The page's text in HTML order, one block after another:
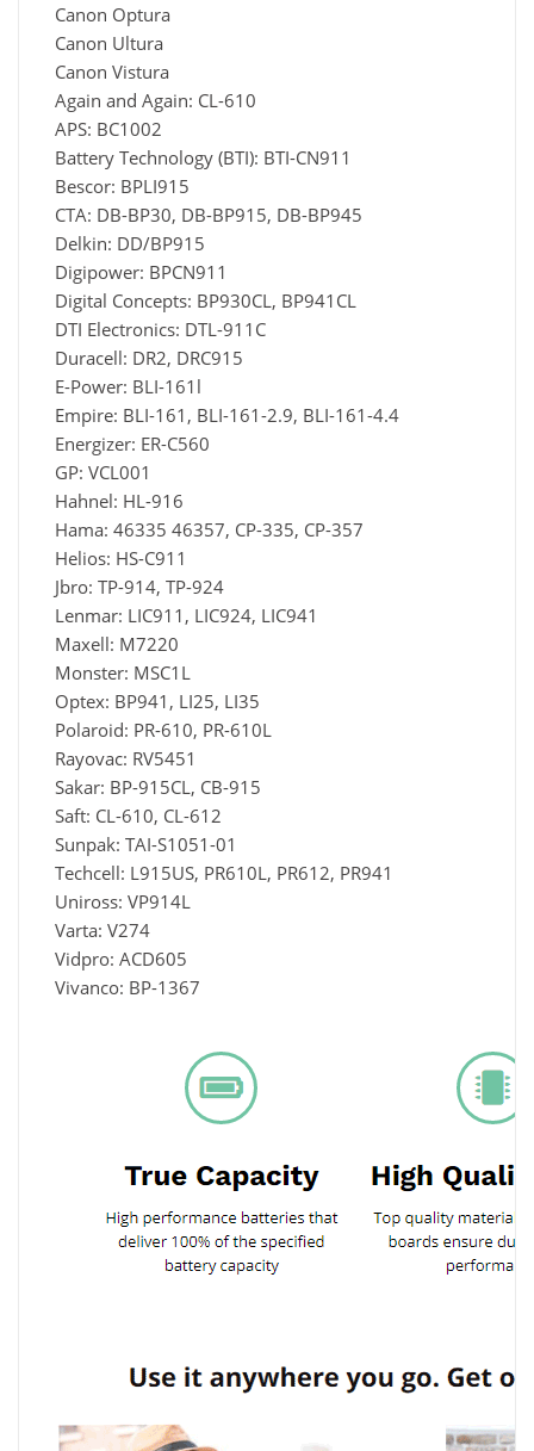
Canon Optura
Canon Ultura
Canon Vistura
Again and Again: CL-610
APS: BC1002
Battery Technology (BTI): BTI-CN911
Bescor: BPLI915
CTA: DB-BP30, DB-BP915, DB-BP945
Delkin: DD/BP915
Digipower: BPCN911
Digital Concepts: BP930CL, BP941CL
DTI Electronics: DTL-911C
Duracell: DR2, DRC915
E-Power: BLI-161l
Empire: BLI-161, BLI-161-2.9, BLI-161-4.4
Energizer: ER-C560
GP: VCL001
Hahnel: HL-916
Hama: 46335 46357, CP-335, CP-357
Helios: HS-C911
Jbro: TP-914, TP-924
Lenmar: LIC911, LIC924, LIC941
Maxell: M7220
Monster: MSC1L
Optex: BP941, LI25, LI35
Polaroid: PR-610, PR-610L
Rayovac: RV5451
Sakar: BP-915CL, CB-915
Saft: CL-610, CL-612
Sunpak: TAI-S1051-01
Techcell: L915US, PR610L, PR612, PR941
Uniross: VP914L
Varta: V274
Vidpro: ACD605
Vivanco: BP-1367